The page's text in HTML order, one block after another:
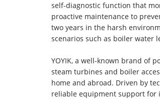
self-diagnostic function that
proactive maintenance to
two years in the harsh
scenarios such as boiler water
YOYIK, a well-known brand of
steam turbines and boiler
home and abroad. Driven by
reliable equipment support for